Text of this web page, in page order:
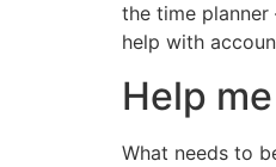
the time
help with
Help
What needs to